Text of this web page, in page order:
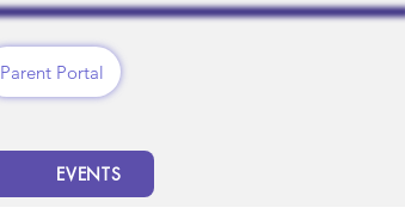
Parent Portal
EVENTS